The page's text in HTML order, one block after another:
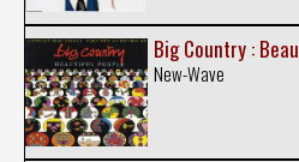
Big Country :
New-Wave